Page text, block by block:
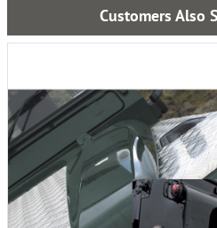
Customers Also